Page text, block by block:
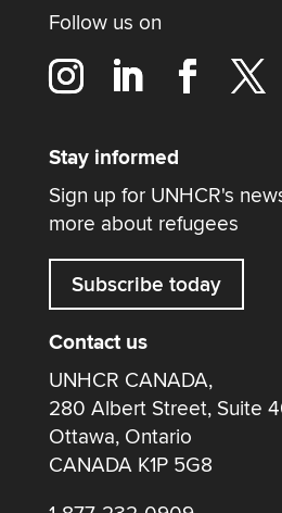
Follow us on
Stay informed
Sign up for UNHCR's
more about refugees
Subscribe today
Contact us
UNHCR CANADA,
280 Albert Street, Suite
Ottawa, Ontario
CANADA K1P 5G8